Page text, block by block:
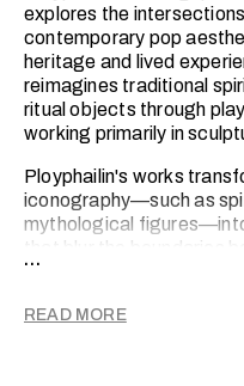
explores the
contemporary pop
heritage and lived
reimagines traditional
ritual objects through
working primarily in
Ployphailin's works
iconography—such as
mythological
that blur the boundaries
By merging humour with
this negotiation, Yong
...
READ MORE